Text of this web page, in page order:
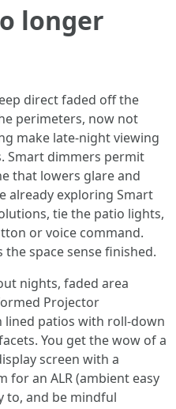
longer
direct faded off the
perimeters, now not
make late-night viewing
Smart dimmers permit
that lowers glare and
already exploring Smart
tie the patio lights,
or voice command.
space sense finished.
nights, faded area
Projector
lined patios with roll-down
You get the wow of a
screen with a
for an ALR (ambient easy
to, and be mindful